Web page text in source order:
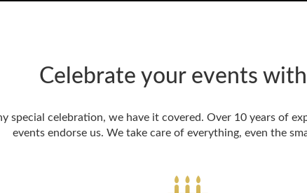
Celebrate your events
special celebration, we have it covered. Over 10 years of
events endorse us. We take care of everything, even the